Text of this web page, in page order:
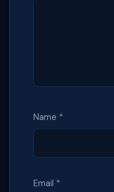
Name *
Email *